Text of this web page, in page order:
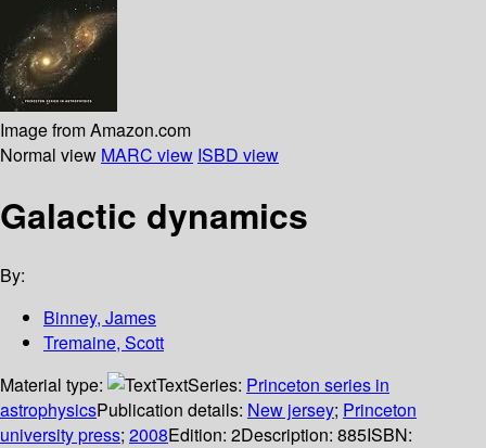
Image from Amazon.com
Normal view MARC view ISBD view
Galactic dynamics
By:
Binney, James
Tremaine, Scott
Material type:
TextSeries: Princeton series in
astrophysicsPublication details: New jersey; Princeton
university press; 2008Edition: 2Description: 885ISBN: